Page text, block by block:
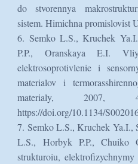
do stvorennya
sistem. Himichna promislovist
6. Semko L.S., Kruchek
P.P., Oranskaya E.I.
elektrosoprotivlenie i
materialov i
materialy, 2007,
https://doi.org/10.1134/
7. Semko L.S., Kruchek
L.S., Horbyk P.P., Chuiko
strukturoiu,